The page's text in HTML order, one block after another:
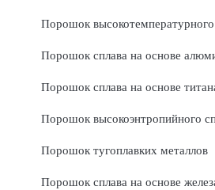
Порошок высокотемпературного
Порошок сплава на основе
Порошок сплава на основе
Порошок высокоэнтропийного
Порошок тугоплавких металлов
Порошок сплава на основе